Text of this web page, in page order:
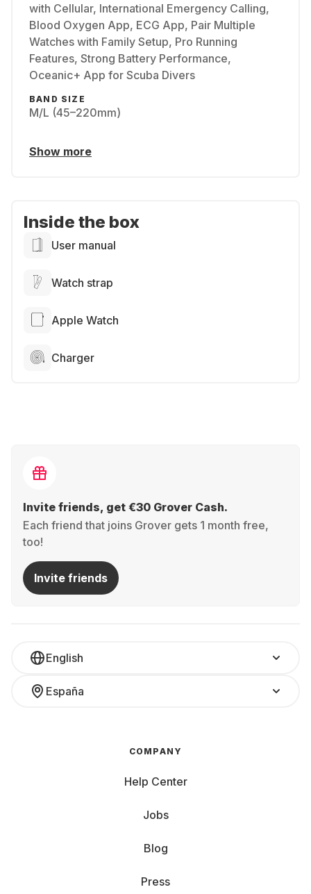
with Cellular, International Emergency Calling,
Blood Oxygen App, ECG App, Pair Multiple
Watches with Family Setup, Pro Running
Features, Strong Battery Performance,
Oceanic+ App for Scuba Divers
BAND SIZE
M/L (45–220mm)
Show more
Inside the box
User manual
Watch strap
Apple Watch
Charger
Invite friends, get €30 Grover Cash.
Each friend that joins Grover gets 1 month free,
too!
Invite friends
English
España
COMPANY
Help Center
Jobs
Blog
Press